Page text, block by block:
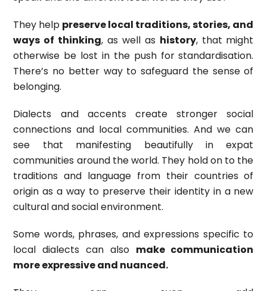
They help preserve local traditions, stories, and
ways of thinking, as well as history, that might
otherwise be lost in the push for standardisation.
There’s no better way to safeguard the sense of
belonging.
Dialects and accents create stronger social
connections and local communities. And we can
see that manifesting beautifully in expat
communities around the world. They hold on to the
traditions and language from their countries of
origin as a way to preserve their identity in a new
cultural and social environment.
Some words, phrases, and expressions specific to
local dialects can also make communication
more expressive and nuanced.